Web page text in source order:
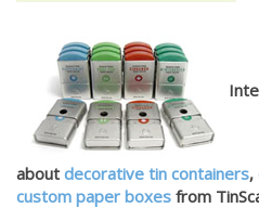
about decorative tin containers,
custom paper boxes from